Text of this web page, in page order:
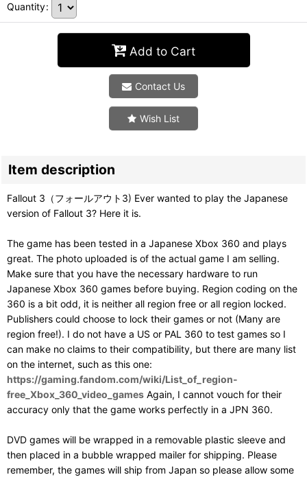
Quantity:
Add to Cart
Contact Us
Wish List
Item description
Fallout 3（フォールアウト3) Ever wanted to play the Japanese
version of Fallout 3? Here it is.
The game has been tested in a Japanese Xbox 360 and plays
great. The photo uploaded is of the actual game I am selling.
Make sure that you have the necessary hardware to run
Japanese Xbox 360 games before buying. Region coding on the
360 is a bit odd, it is neither all region free or all region locked.
Publishers could choose to lock their games or not (Many are
region free!). I do not have a US or PAL 360 to test games so I
can make no claims to their compatibility, but there are many list
on the internet, such as this one:
https://gaming.fandom.com/wiki/List_of_region-
free_Xbox_360_video_games Again, I cannot vouch for their
accuracy only that the game works perfectly in a JPN 360.
DVD games will be wrapped in a removable plastic sleeve and
then placed in a bubble wrapped mailer for shipping. Please
remember, the games will ship from Japan so please allow some